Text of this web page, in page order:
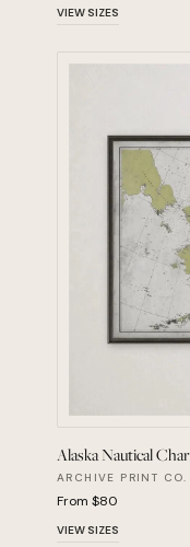
VIEW SIZES
Alaska Nautical
ARCHIVE PRINT CO.
From $80
VIEW SIZES